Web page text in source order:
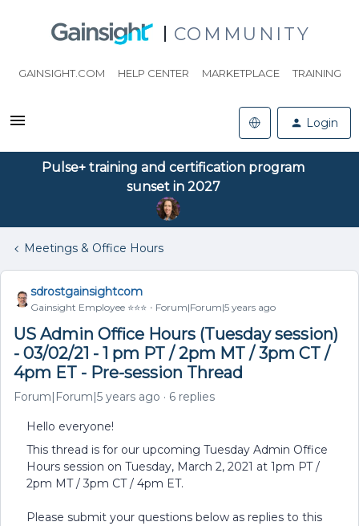
COMMUNITY
GAINSIGHT.COM HELP CENTER MARKETPLACE TRAINING
Login
Pulse+ training and certification program
sunset in 2027
Meetings & Office Hours
sdrostgainsightcom
Gainsight Employee ⭐️⭐️⭐️ Forum|Forum|5 years ago
US Admin Office Hours (Tuesday session)
- 03/02/21 - 1 pm PT / 2pm MT / 3pm CT /
4pm ET - Pre-session Thread
Forum|Forum|5 years ago 6 replies
Hello everyone!
This thread is for our upcoming Tuesday Admin Office
Hours session on Tuesday, March 2, 2021 at 1pm PT /
2pm MT / 3pm CT / 4pm ET.
Please submit your questions below as replies to this